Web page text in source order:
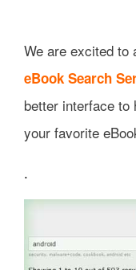
We are excited to
eBook Search
better interface
your favorite
.